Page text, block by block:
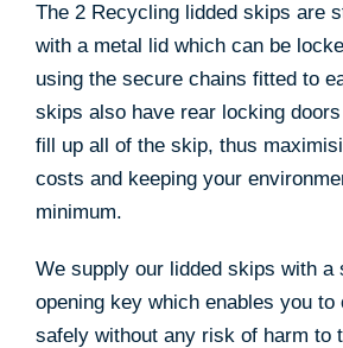
The 2 Recycling lidded skips are
with a metal lid which can be
using the secure chains fitted to
skips also have rear locking
fill up all of the skip, thus
costs and keeping your
minimum.
We supply our lidded skips with a
opening key which enables you to
safely without any risk of harm to